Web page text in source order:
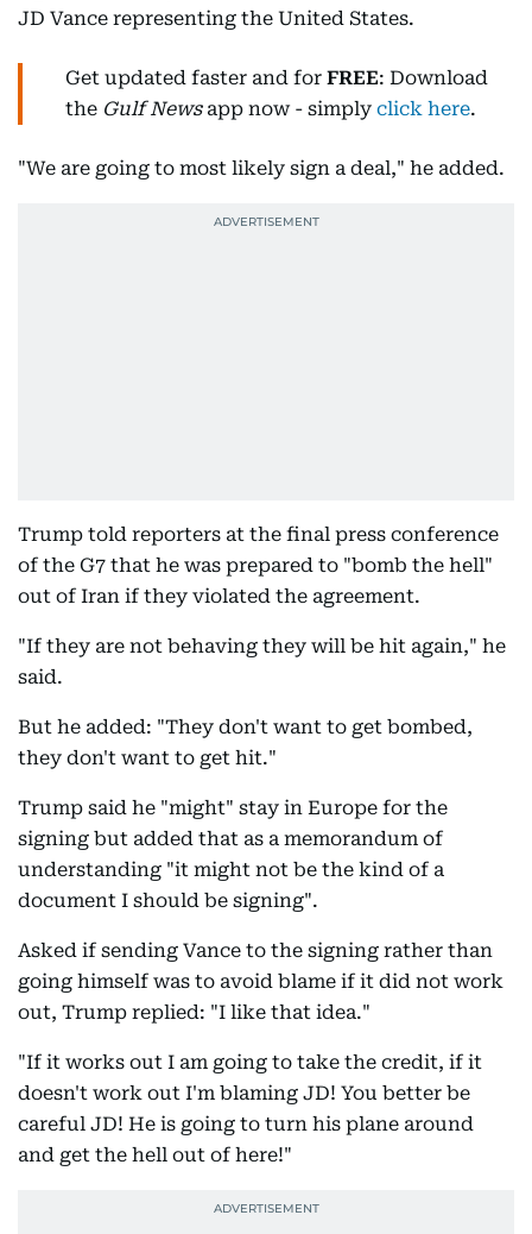
JD Vance representing the United States.
Get updated faster and for FREE: Download
the Gulf Newsapp now - simply click here.
"We are going to most likely sign a deal," he added.
Trump told reporters at the final press conference
of the G7 that he was prepared to "bomb the hell"
out of Iran if they violated the agreement.
"If they are not behaving they will be hit again," he
said.
But he added: "They don't want to get bombed,
they don't want to get hit."
Trump said he "might" stay in Europe for the
signing but added that as a memorandum of
understanding "it might not be the kind of a
document I should be signing".
Asked if sending Vance to the signing rather than
going himself was to avoid blame if it did not work
out, Trump replied: "I like that idea."
"If it works out I am going to take the credit, if it
doesn't work out I'm blaming JD! You better be
careful JD! He is going to turn his plane around
and get the hell out of here!"